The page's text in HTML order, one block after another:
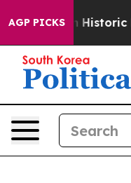
AGP PICKS
Historic Michigan